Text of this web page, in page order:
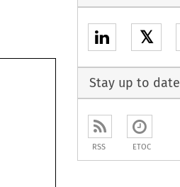
𝕏
Stay up to date
RSS ETOC